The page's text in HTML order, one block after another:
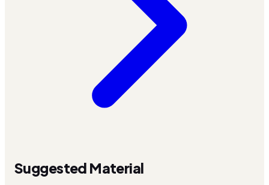
Suggested Material